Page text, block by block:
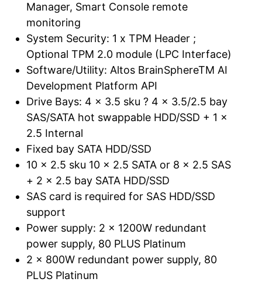
Manager, Smart Console remote
monitoring
System Security: 1 x TPM Header ;
Optional TPM 2.0 module (LPC Interface)
Software/Utility: Altos BrainSphereTM AI
Development Platform API
Drive Bays: 4 x 3.5 sku ? 4 x 3.5/2.5 bay
SAS/SATA hot swappable HDD/SSD + 1 x
2.5 Internal
Fixed bay SATA HDD/SSD
10 x 2.5 sku 10 x 2.5 SATA or 8 x 2.5 SAS
+ 2 x 2.5 bay SATA HDD/SSD
SAS card is required for SAS HDD/SSD
support
Power supply: 2 x 1200W redundant
power supply, 80 PLUS Platinum
2 x 800W redundant power supply, 80
PLUS Platinum